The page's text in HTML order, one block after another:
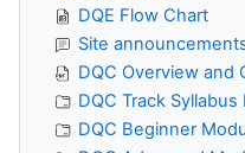
DQE Flow Chart
Site
DQC Overview and
DQC Track
DQC Beginner